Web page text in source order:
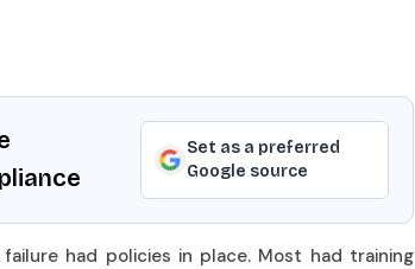
Set as a preferred
Google source
had policies in place. Most had training